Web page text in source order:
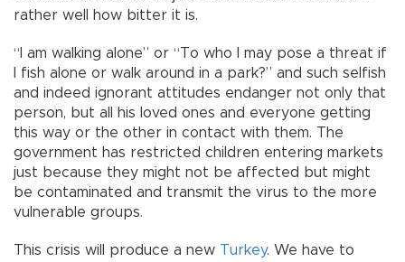
rather well how bitter it is.
“I am walking alone” or “To who I may pose a threat if
I fish alone or walk around in a park?” and such selfish
and indeed ignorant attitudes endanger not only that
person, but all his loved ones and everyone getting
this way or the other in contact with them. The
government has restricted children entering markets
just because they might not be affected but might
be contaminated and transmit the virus to the more
vulnerable groups.
This crisis will produce a new Turkey. We have to